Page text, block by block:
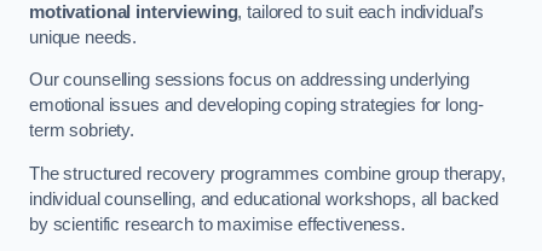
motivational interviewing, tailored to suit each individual’s
unique needs.
Our counselling sessions focus on addressing underlying
emotional issues and developing coping strategies for long-
term sobriety.
The structured recovery programmes combine group therapy,
individual counselling, and educational workshops, all backed
by scientific research to maximise effectiveness.